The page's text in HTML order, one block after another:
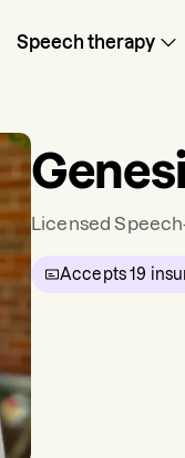
Speech therapy
Licensed
Accepts19